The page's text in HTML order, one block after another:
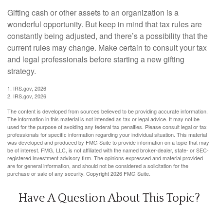
Gifting cash or other assets to an organization is a
wonderful opportunity. But keep in mind that tax rules are
constantly being adjusted, and there’s a possibility that the
current rules may change. Make certain to consult your tax
and legal professionals before starting a new gifting
strategy.
1. IRS.gov, 2026
2. IRS.gov, 2026
The content is developed from sources believed to be providing accurate information.
The information in this material is not intended as tax or legal advice. It may not be
used for the purpose of avoiding any federal tax penalties. Please consult legal or tax
professionals for specific information regarding your individual situation. This material
was developed and produced by FMG Suite to provide information on a topic that may
be of interest. FMG, LLC, is not affiliated with the named broker-dealer, state- or SEC-
registered investment advisory firm. The opinions expressed and material provided
are for general information, and should not be considered a solicitation for the
purchase or sale of any security. Copyright2026 FMG Suite.
Have A Question About This Topic?